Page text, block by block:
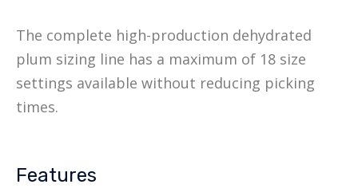
The complete high-production dehydrated
plum sizing line has a maximum of 18 size
settings available without reducing picking
times.
Features